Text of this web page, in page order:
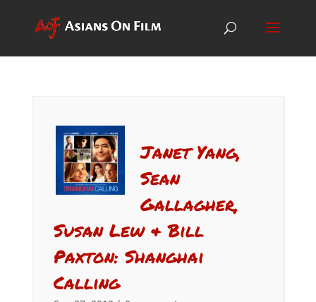
Janet Yang,
Sean
Gallagher,
Susan Lew & Bill
Paxton: Shanghai
Calling